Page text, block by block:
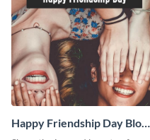
Happy Friendship Day Blog